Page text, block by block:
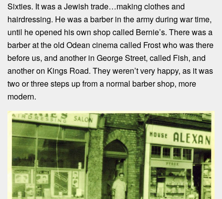
Sixties. It was a Jewish trade…making clothes and
hairdressing. He was a barber in the army during war time,
until he opened his own shop called Bernie’s. There was a
barber at the old Odean cinema called Frost who was there
before us, and another in George Street, called Fish, and
another on Kings Road. They weren’t very happy, as it was
two or three steps up from a normal barber shop, more
modern.